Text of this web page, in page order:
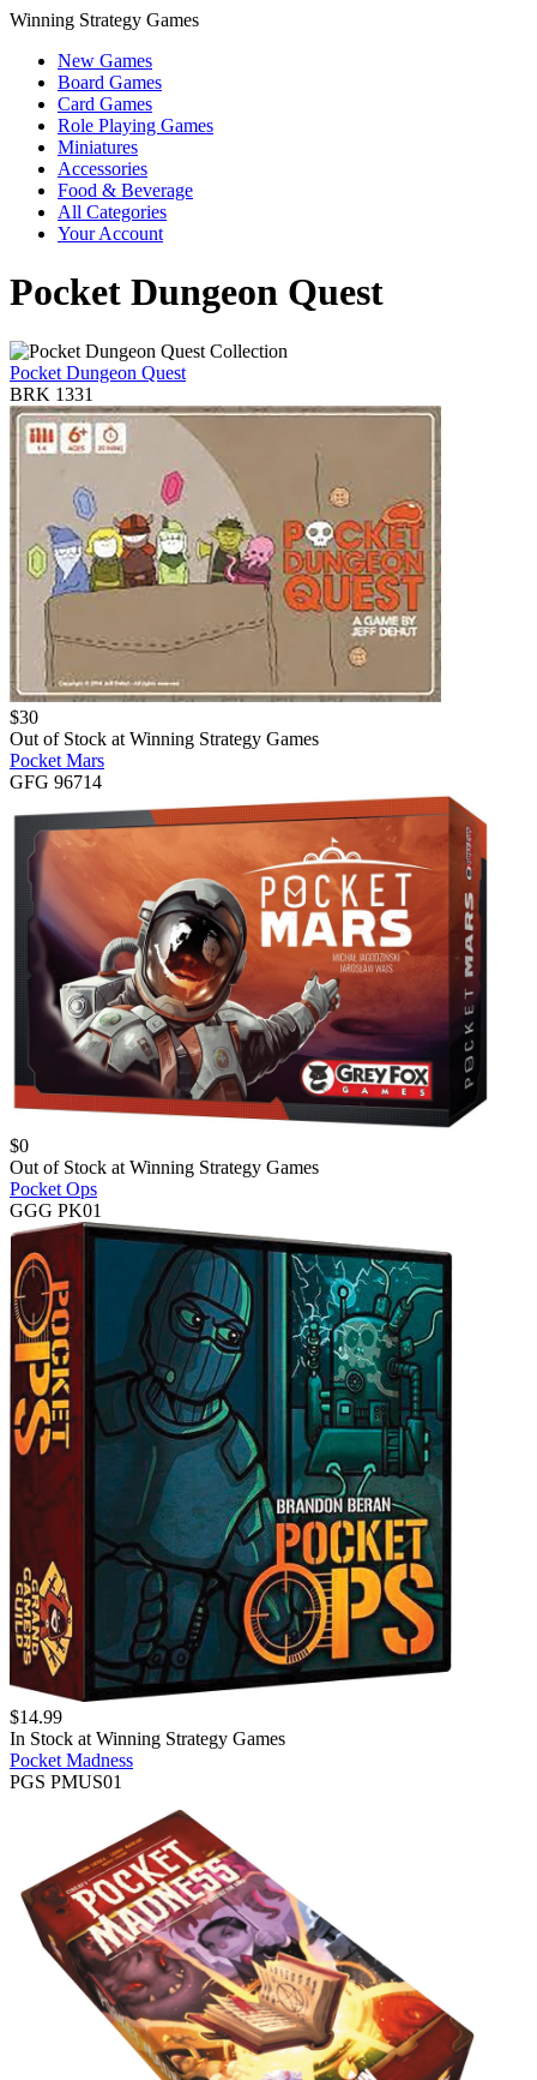
Winning Strategy Games
New Games
Board Games
Card Games
Role Playing Games
Miniatures
Accessories
Food & Beverage
All Categories
Your Account
Pocket Dungeon Quest
Pocket Dungeon Quest
BRK 1331
$30
Out of Stock at Winning Strategy Games
Pocket Mars
GFG 96714
$0
Out of Stock at Winning Strategy Games
Pocket Ops
GGG PK01
$14.99
In Stock at Winning Strategy Games
Pocket Madness
PGS PMUS01